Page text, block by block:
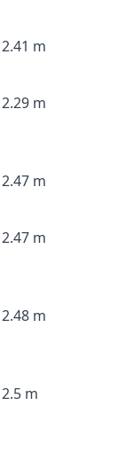
2.41 m
2.29 m
2.47 m
2.47 m
2.48 m
2.5 m